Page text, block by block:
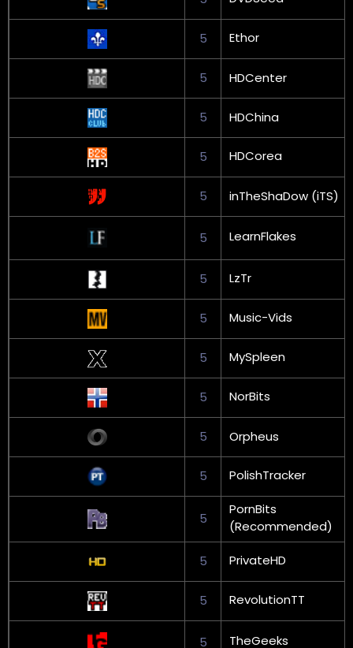
5 Ethor
5 HDCenter
5 HDChina
5 HDCorea
5 inTheShaDow (iTS)
5 LearnFlakes
5 LzTr
5 Music-Vids
5 MySpleen
5 NorBits
5 Orpheus
5 PolishTracker
5
PornBits
(Recommended)
5 PrivateHD
5 RevolutionTT
5 TheGeeks